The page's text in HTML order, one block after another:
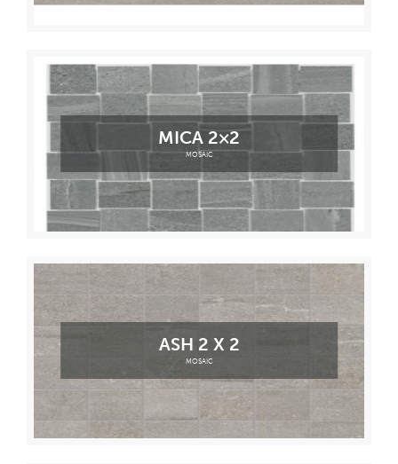
MICA 2×2
MOSAIC
ASH 2 X 2
MOSAIC